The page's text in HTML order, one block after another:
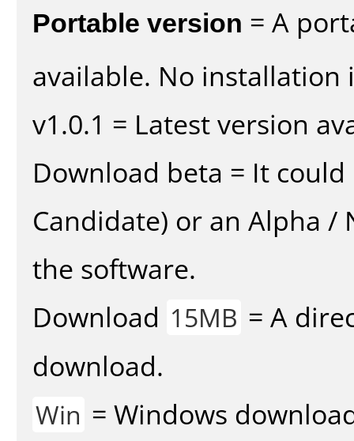
Portable version = A
available. No installation
v1.0.1 = Latest version
Download beta = It could
Candidate) or an Alpha
the software.
Download 15MB = A
download.
Win = Windows